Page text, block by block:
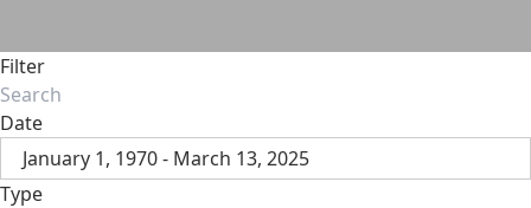
Filter
Date
January 1, 1970 - March 13, 2025
Type